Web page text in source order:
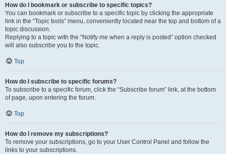
How do I bookmark or subscribe to specific topics?
You can bookmark or subscribe to a specific topic by clicking the appropriate
link in the “Topic tools” menu, conveniently located near the top and bottom of a
topic discussion.
Replying to a topic with the “Notify me when a reply is posted” option checked
will also subscribe you to the topic.
Top
How do I subscribe to specific forums?
To subscribe to a specific forum, click the “Subscribe forum” link, at the bottom
of page, upon entering the forum.
Top
How do I remove my subscriptions?
To remove your subscriptions, go to your User Control Panel and follow the
links to your subscriptions.